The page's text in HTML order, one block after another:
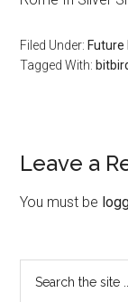
Filed Under: Future
Tagged With:
Leave a
You must be